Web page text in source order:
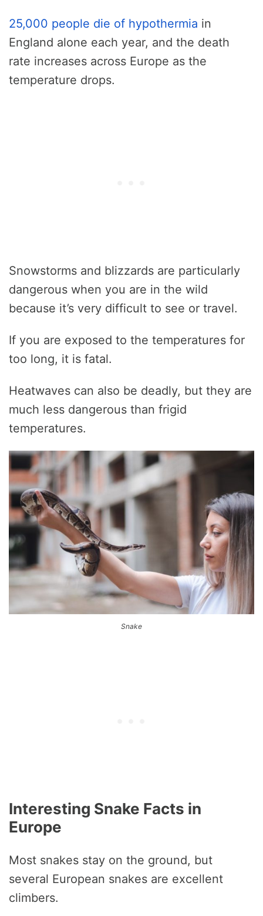
25,000 people die of hypothermia in
England alone each year, and the death
rate increases across Europe as the
temperature drops.
Snowstorms and blizzards are particularly
dangerous when you are in the wild
because it’s very difficult to see or travel.
If you are exposed to the temperatures for
too long, it is fatal.
Heatwaves can also be deadly, but they are
much less dangerous than frigid
temperatures.
Snake
Interesting Snake Facts in
Europe
Most snakes stay on the ground, but
several European snakes are excellent
climbers.